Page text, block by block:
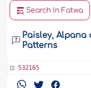
Search In Fatwa
Paisley, Alpana
Patterns
532165